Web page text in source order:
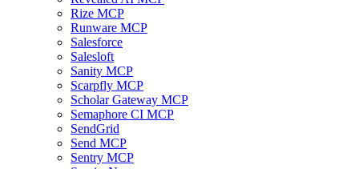
Rize MCP
Runware MCP
Salesforce
Salesloft
Sanity MCP
Scarpfly MCP
Scholar Gateway MCP
Semaphore CI MCP
SendGrid
Send MCP
Sentry MCP